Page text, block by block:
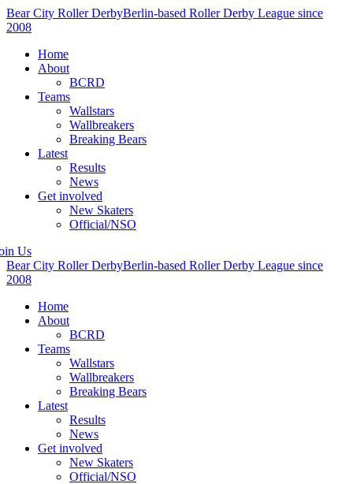
Bear City Roller DerbyBerlin-based Roller Derby League since
2008
Home
About
BCRD
Teams
Wallstars
Wallbreakers
Breaking Bears
Latest
Results
News
Get involved
New Skaters
Official/NSO
Us
Bear City Roller DerbyBerlin-based Roller Derby League since
2008
Home
About
BCRD
Teams
Wallstars
Wallbreakers
Breaking Bears
Latest
Results
News
Get involved
New Skaters
Official/NSO